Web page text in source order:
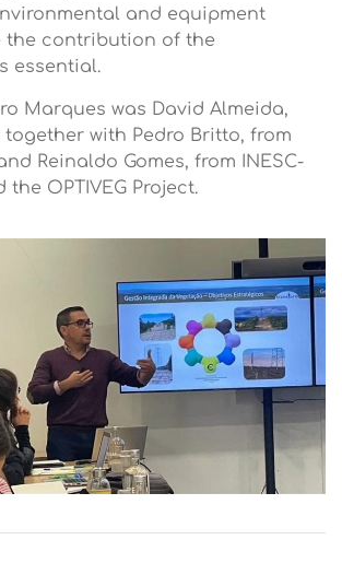
and equipment
the contribution of the
essential.
Marques was David Almeida,
together with Pedro Britto, from
and Reinaldo Gomes, from INESC-
the OPTIVEG Project.